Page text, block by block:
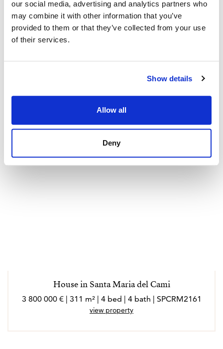
our social media, advertising and analytics partners who
may combine it with other information that you’ve
provided to them or that they’ve collected from your use
of their services.
Show details
Allow all
Deny
Apartment in Palma de Mallorca, Santa Catalina
575 000 € | 122 m² | 3 bed | 1 bath | SPCRM2230
House in Santa Maria del Cami
3 800 000 € | 311 m² | 4 bed | 4 bath | SPCRM2161
view property